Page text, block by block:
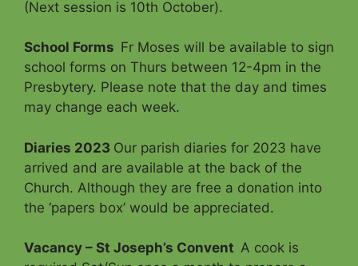
(Next session is 10th October).
School Forms Fr Moses will be available to sign
school forms on Thurs between 12-4pm in the
Presbytery. Please note that the day and times
may change each week.
Diaries 2023 Our parish diaries for 2023 have
arrived and are available at the back of the
Church. Although they are free a donation into
the ‘papers box’ would be appreciated.
Vacancy – St Joseph’s Convent A cook is